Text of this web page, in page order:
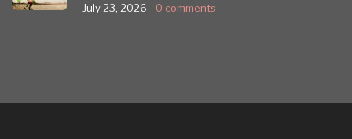
July 23, 2026 - 0 comments